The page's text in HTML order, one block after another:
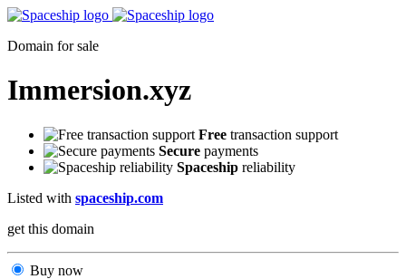
Domain for sale
Immersion.xyz
Free transaction support
Secure payments
Spaceship reliability
Listed with spaceship.com
get this domain
Buy now